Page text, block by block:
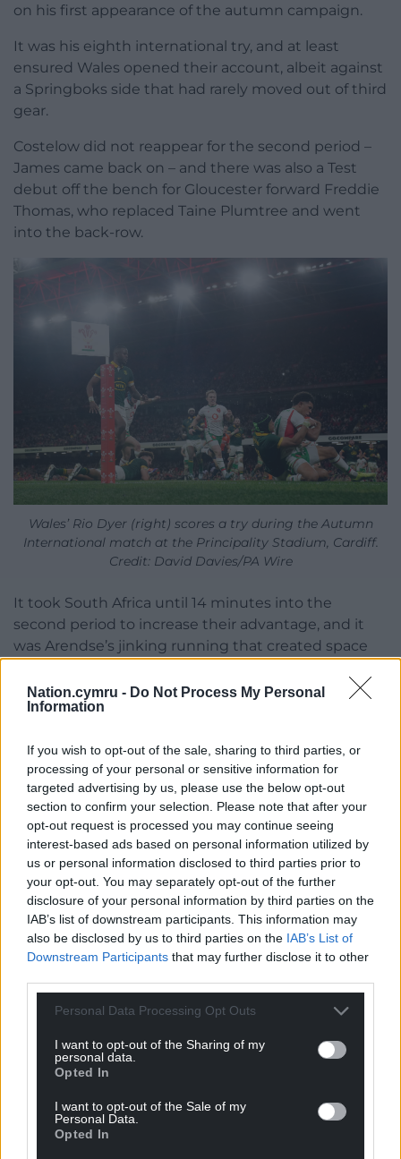
Nation.cymru - Do Not Process My Personal
Information
If you wish to opt-out of the sale, sharing to third parties, or
processing of your personal or sensitive information for
targeted advertising by us, please use the below opt-out
section to confirm your selection. Please note that after your
opt-out request is processed you may continue seeing
interest-based ads based on personal information utilized by
us or personal information disclosed to third parties prior to
your opt-out. You may separately opt-out of the further
disclosure of your personal information by third parties on the
IAB’s list of downstream participants. This information may
also be disclosed by us to third parties on the IAB’s List of
Downstream Participants that may further disclose it to other
Personal Data Processing Opt Outs
I want to opt-out of the Sharing of my
personal data.
Opted In
I want to opt-out of the Sale of my
Personal Data.
Opted In
on his first appearance of the autumn campaign.
It was his eighth international try, and at least
ensured Wales opened their account, albeit against
a Springboks side that had rarely moved out of third
gear.
Costelow did not reappear for the second period –
James came back on – and there was also a Test
debut off the bench for Gloucester forward Freddie
Thomas, who replaced Taine Plumtree and went
into the back-row.
Wales’ Rio Dyer (right) scores a try during the Autumn
International match at the Principality Stadium, Cardiff.
Credit: David Davies/PA Wire
It took South Africa until 14 minutes into the
second period to increase their advantage, and it
was Arendse’s jinking running that created space
Replacement prop Steenekamp claimed South
and Wales still had 17 minutes left before their
misery would be over.
Jordan Hendrikse then added a final try that he also
converted, and Wales could escape to the
sanctuary of their changing room after Botham’s
late effort.
Share this:
Facebook X Email
For theprice of a cup of coffee
profit, national news service for the people of
Wales,